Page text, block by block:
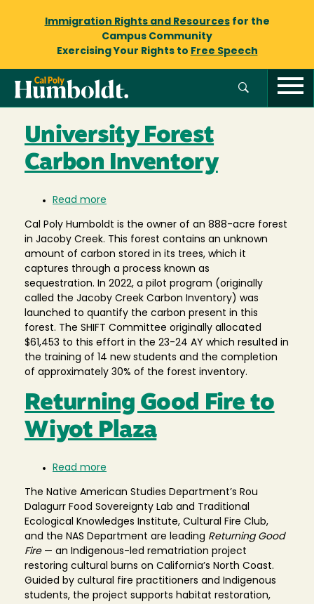
Immigration Rights and Resourcesfor the
Campus Community
Exercising Your Rights to Free Speech
University Forest
Carbon Inventory
Read more
Forest
Carbon
Inventory
Cal Poly Humboldt is the owner of an 888-acre forest
in Jacoby Creek. This forest contains an unknown
amount of carbon stored in its trees, which it
captures through a process known as
sequestration. In 2022, a pilot program (originally
called the Jacoby Creek Carbon Inventory) was
launched to quantify the carbon present in this
forest. The SHIFT Committee originally allocated
$61,453 to this effort in the 23-24 AY which resulted in
the training of 14 new students and the completion
of approximately 30% of the forest inventory.
Returning Good Fire to
Wiyot Plaza
Read more
Good
Fire
to
Wiyot
Plaza
The Native American Studies Department’s Rou
Dalagurr Food Sovereignty Lab and Traditional
Ecological Knowledges Institute, Cultural Fire Club,
and the NAS Department are leading Returning Good
Fire— an Indigenous-led rematriation project
restoring cultural burns on California’s North Coast.
Guided by cultural fire practitioners and Indigenous
students, the project supports habitat restoration,